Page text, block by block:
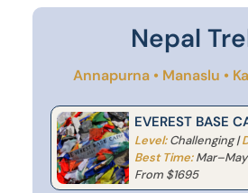
Nepal
Annapurna • Manaslu •
EVEREST BASE
Level:Challenging |
Best Time:
From $1695